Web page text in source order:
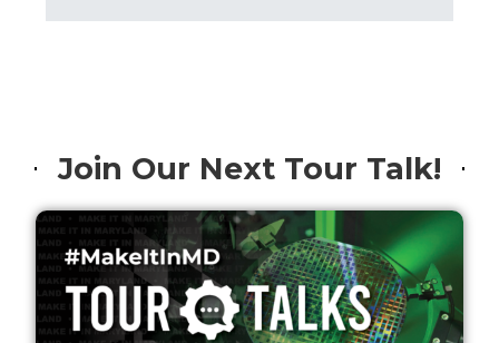
Join Our Next Tour Talk!